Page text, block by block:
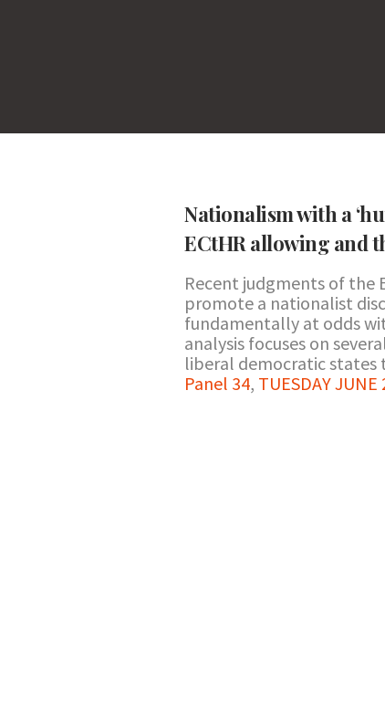
Nationalism with a
ECtHR allowing and
Recent judgments of the
promote a nationalist
fundamentally at odds
analysis focuses on
liberal democratic states
Panel 34, TUESDAY JUNE